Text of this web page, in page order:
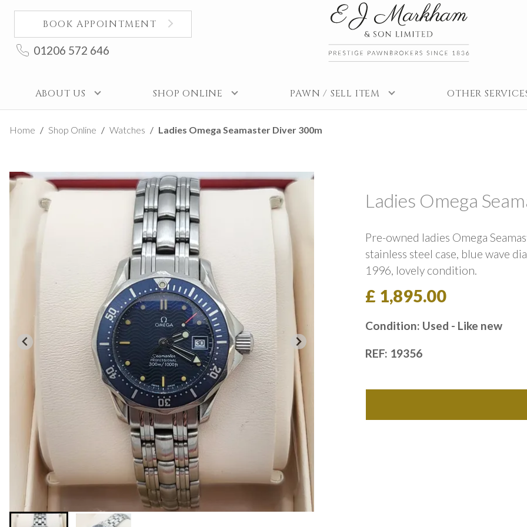
BOOK APPOINTMENT
01206 572 646
ABOUT US SHOP ONLINE PAWN / SELL ITEM OTHER
Home Shop Online Watches Ladies Omega Seamaster Diver 300m
Ladies Omega
Pre-owned ladies Omega
stainless steel case, blue wave
1996, lovely condition.
£ 1,895.00
Condition: Used - Like new
REF: 19356